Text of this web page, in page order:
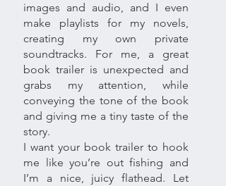
images and audio, and I even
make playlists for my novels,
creating my own private
soundtracks. For me, a great
book trailer is unexpected and
grabs my attention, while
conveying the tone of the book
and giving me a tiny taste of the
story.
I want your book trailer to hook
me like you’re out fishing and
I’m a nice, juicy flathead. Let